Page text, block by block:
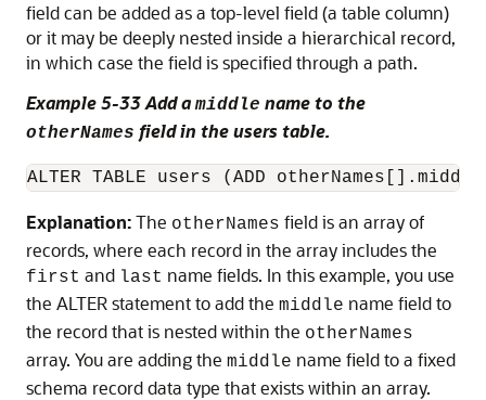
field can be added as a top-level field (a table column)
or it may be deeply nested inside a hierarchical record,
in which case the field is specified through a path.
Example 5-33 Add a middle name to the
otherNames field in the users table.
ALTER TABLE users (ADD otherNames[].middle
Explanation:The otherNames field is an array of
records, where each record in the array includes the
first and last name fields. In this example, you use
the ALTER statement to add the middle name field to
the record that is nested within the otherNames
array. You are adding the middle name field to a fixed
schema record data type that exists within an array.